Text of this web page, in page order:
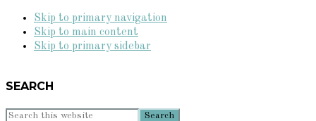
Skip to primary navigation
Skip to main content
Skip to primary sidebar
SEARCH
Search